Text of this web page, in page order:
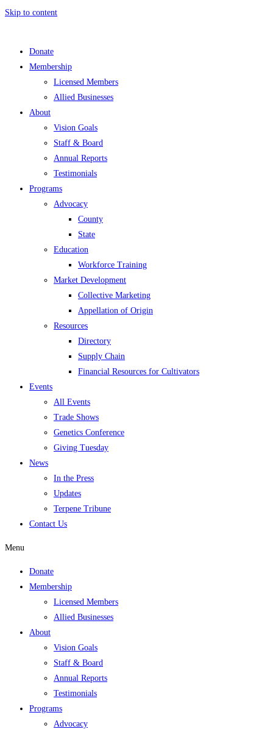
Skip to content
Donate
Membership
Licensed Members
Allied Businesses
About
Vision Goals
Staff & Board
Annual Reports
Testimonials
Programs
Advocacy
County
State
Education
Workforce Training
Market Development
Collective Marketing
Appellation of Origin
Resources
Directory
Supply Chain
Financial Resources for Cultivators
Events
All Events
Trade Shows
Genetics Conference
Giving Tuesday
News
In the Press
Updates
Terpene Tribune
Contact Us
Menu
Donate
Membership
Licensed Members
Allied Businesses
About
Vision Goals
Staff & Board
Annual Reports
Testimonials
Programs
Advocacy